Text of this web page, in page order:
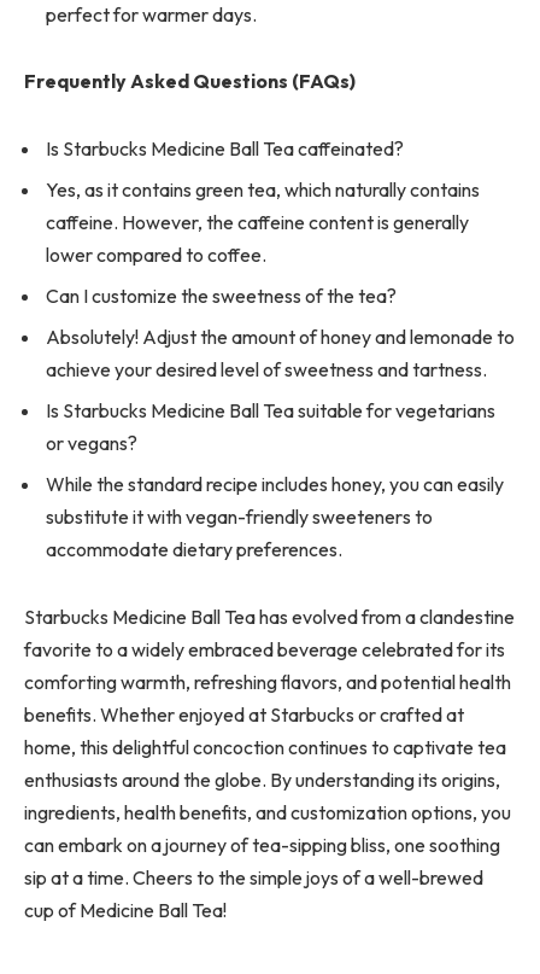
perfect for warmer days.
Frequently Asked Questions (FAQs)
Is Starbucks Medicine Ball Tea caffeinated?
Yes, as it contains green tea, which naturally contains
caffeine. However, the caffeine content is generally
lower compared to coffee.
Can I customize the sweetness of the tea?
Absolutely! Adjust the amount of honey and lemonade to
achieve your desired level of sweetness and tartness.
Is Starbucks Medicine Ball Tea suitable for vegetarians
or vegans?
While the standard recipe includes honey, you can easily
substitute it with vegan-friendly sweeteners to
accommodate dietary preferences.
Starbucks Medicine Ball Tea has evolved from a clandestine
favorite to a widely embraced beverage celebrated for its
comforting warmth, refreshing flavors, and potential health
benefits. Whether enjoyed at Starbucks or crafted at
home, this delightful concoction continues to captivate tea
enthusiasts around the globe. By understanding its origins,
ingredients, health benefits, and customization options, you
can embark on a journey of tea-sipping bliss, one soothing
sip at a time. Cheers to the simple joys of a well-brewed
cup of Medicine Ball Tea!